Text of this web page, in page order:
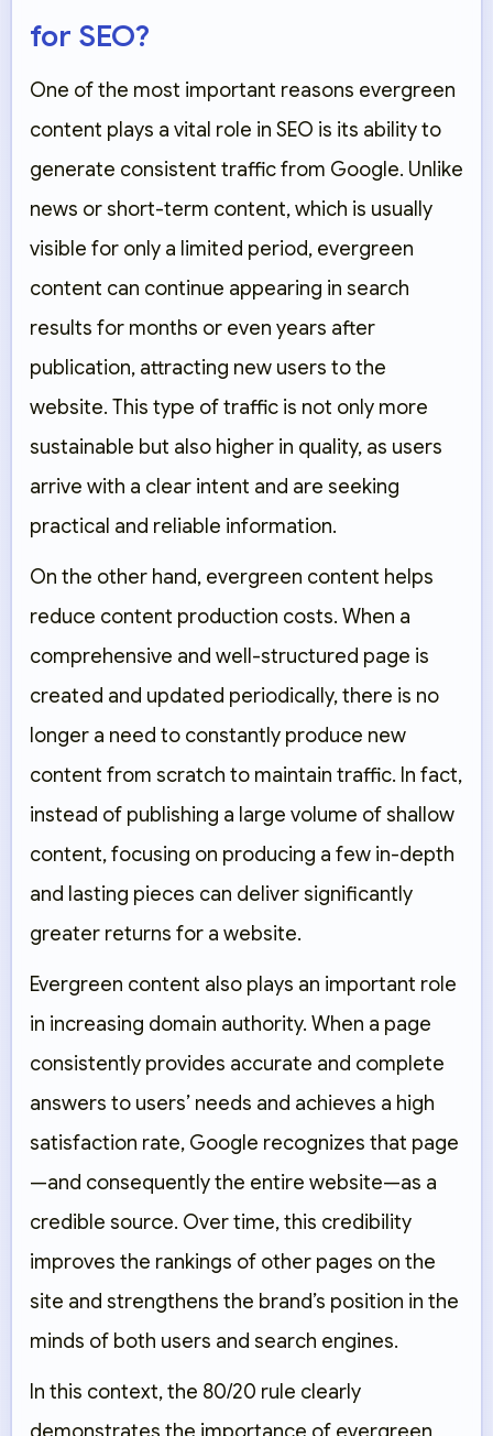
for SEO?
One of the most important reasons evergreen
content plays a vital role in SEO is its ability to
generate consistent traffic from Google. Unlike
news or short-term content, which is usually
visible for only a limited period, evergreen
content can continue appearing in search
results for months or even years after
publication, attracting new users to the
website. This type of traffic is not only more
sustainable but also higher in quality, as users
arrive with a clear intent and are seeking
practical and reliable information.
On the other hand, evergreen content helps
reduce content production costs. When a
comprehensive and well-structured page is
created and updated periodically, there is no
longer a need to constantly produce new
content from scratch to maintain traffic. In fact,
instead of publishing a large volume of shallow
content, focusing on producing a few in-depth
and lasting pieces can deliver significantly
greater returns for a website.
Evergreen content also plays an important role
in increasing domain authority. When a page
consistently provides accurate and complete
answers to users’ needs and achieves a high
satisfaction rate, Google recognizes that page
—and consequently the entire website—as a
credible source. Over time, this credibility
improves the rankings of other pages on the
site and strengthens the brand’s position in the
minds of both users and search engines.
In this context, the 80/20 rule clearly